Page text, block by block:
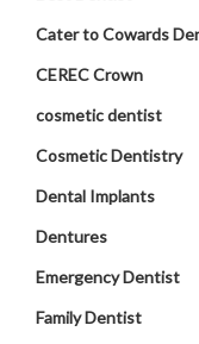
Cater to Cowards
CEREC Crown
cosmetic dentist
Cosmetic Dentistry
Dental Implants
Dentures
Emergency Dentist
Family Dentist